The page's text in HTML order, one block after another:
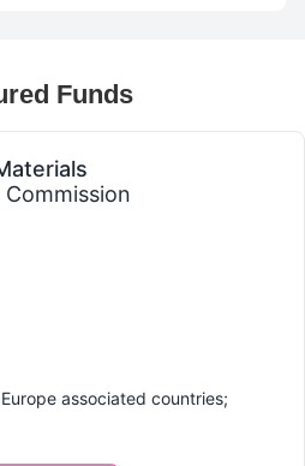
Funds
Commission
associated countries;